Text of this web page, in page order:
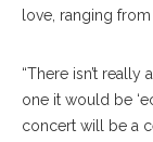
love, ranging
“There isn’t
one it would be
concert will be a